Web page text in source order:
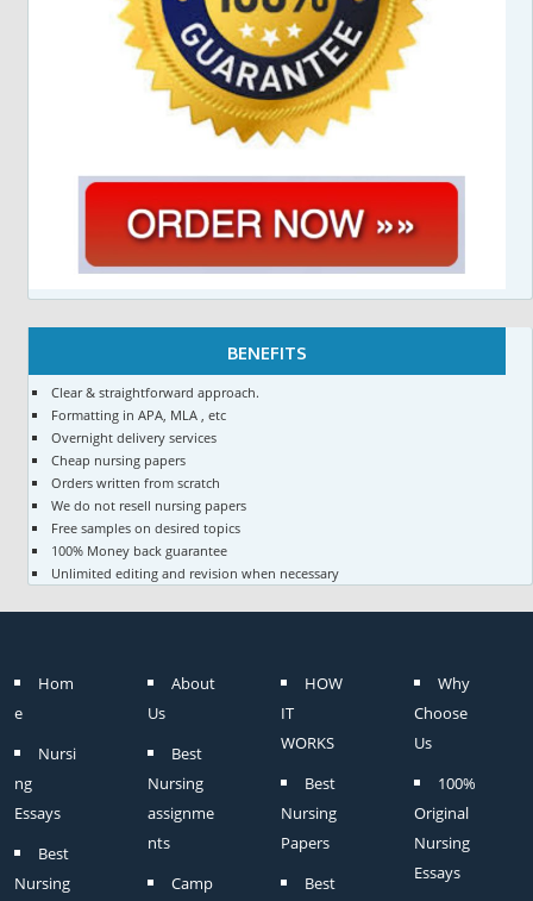
BENEFITS
Clear & straightforward approach.
Formatting in APA, MLA , etc
Overnight delivery services
Cheap nursing papers
Orders written from scratch
We do not resell nursing papers
Free samples on desired topics
100% Money back guarantee
Unlimited editing and revision when necessary
Hom
e
Nursi
ng
Essays
Best
Nursing
About
Us
Best
Nursing
assignme
nts
Camp
HOW
IT
WORKS
Best
Nursing
Papers
Best
Why
Choose
Us
100%
Original
Nursing
Essays